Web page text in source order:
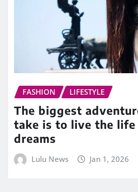
FASHION LIFESTYLE
The biggest
take is to live the
dreams
Lulu News Jan 1, 2026